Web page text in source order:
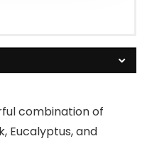
combination of
Eucalyptus, and